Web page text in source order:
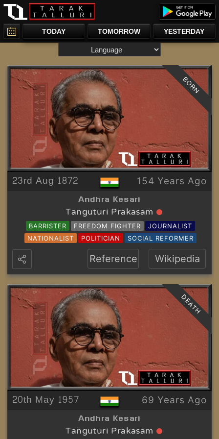
TODAY TOMORROW YESTERDAY
23rd Aug 1872 154 Years Ago
Andhra Kesari
Tanguturi Prakasam
BARRISTER FREEDOM FIGHTER
JOURNALIST
NATIONALIST
POLITICIAN SOCIAL REFORMER
BORN
Reference Wikipedia
20th May 1957 69 Years Ago
Andhra Kesari
Tanguturi Prakasam
DEATH